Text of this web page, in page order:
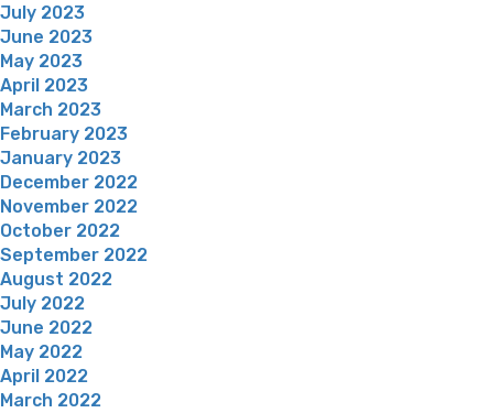
July 2023
June 2023
May 2023
April 2023
March 2023
February 2023
January 2023
December 2022
November 2022
October 2022
September 2022
August 2022
July 2022
June 2022
May 2022
April 2022
March 2022